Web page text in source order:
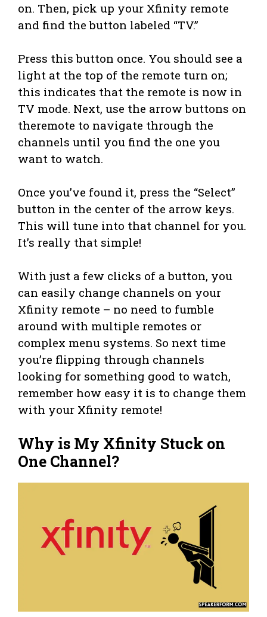
on. Then, pick up your Xfinity remote
and find the button labeled “TV.”
Press this button once. You should see a
light at the top of the remote turn on;
this indicates that the remote is now in
TV mode. Next, use the arrow buttons on
theremote to navigate through the
channels until you find the one you
want to watch.
Once you’ve found it, press the “Select”
button in the center of the arrow keys.
This will tune into that channel for you.
It’s really that simple!
With just a few clicks of a button, you
can easily change channels on your
Xfinity remote – no need to fumble
around with multiple remotes or
complex menu systems. So next time
you’re flipping through channels
looking for something good to watch,
remember how easy it is to change them
with your Xfinity remote!
Why is My Xfinity Stuck on
One Channel?